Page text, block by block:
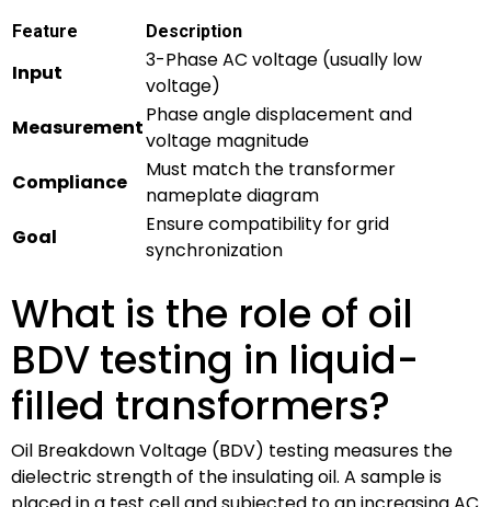
Feature Description
Input
3-Phase AC voltage (usually low
voltage)
Measurement
Phase angle displacement and
voltage magnitude
Compliance
Must match the transformer
nameplate diagram
Goal
Ensure compatibility for grid
synchronization
What is the role of oil
BDV testing in liquid-
filled transformers?
Oil Breakdown Voltage (BDV) testing measures the
dielectric strength of the insulating oil. A sample is